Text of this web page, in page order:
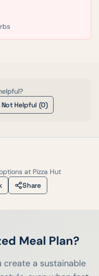
Not Helpful (0)
at Pizza Hut
Share
Meal Plan?
create a sustainable